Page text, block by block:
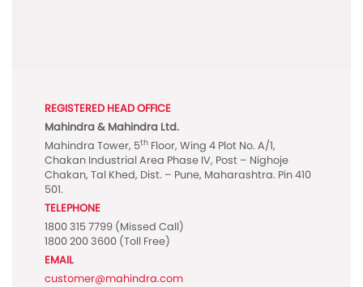
REGISTERED HEAD OFFICE
Mahindra & Mahindra Ltd.
Mahindra Tower, 5th Floor, Wing 4 Plot No. A/1,
Chakan Industrial Area Phase IV, Post – Nighoje
Chakan, Tal Khed, Dist. – Pune, Maharashtra. Pin 410
501.
TELEPHONE
1800 315 7799 (Missed Call)
1800 200 3600 (Toll Free)
EMAIL
customer@mahindra.com